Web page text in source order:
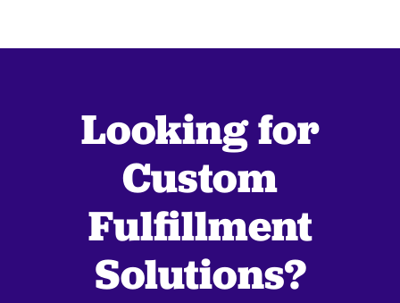
Looking for
Custom
Fulfillment
Solutions?